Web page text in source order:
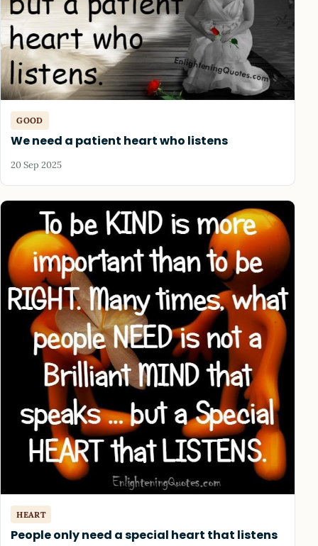
GOOD
We need a patient heart who listens
20 Sep 2025
HEART
People only need a special heart that listens